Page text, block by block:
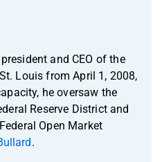
and CEO of the
Louis from April 1, 2008,
he oversaw the
Reserve District and
Open Market
.